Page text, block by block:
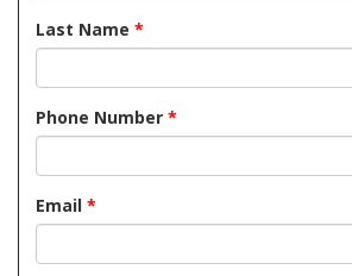
Last Name *
Phone Number *
Email *